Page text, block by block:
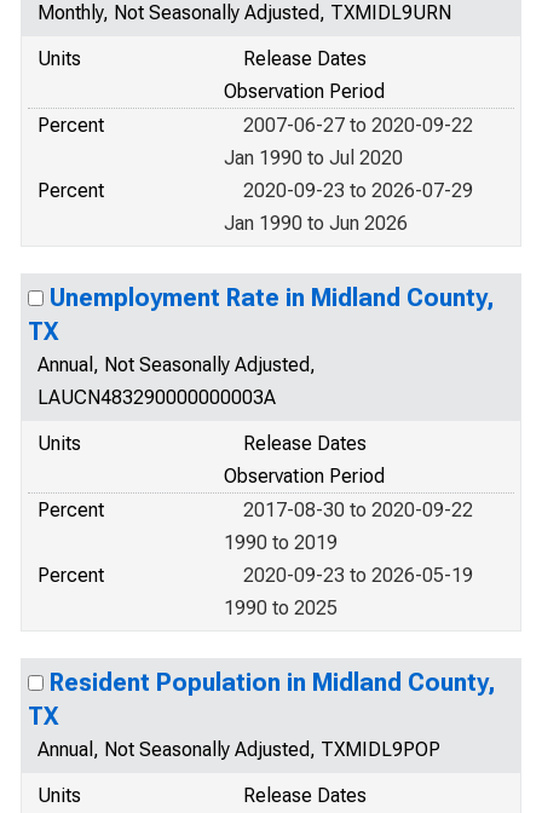
Monthly, Not Seasonally Adjusted, TXMIDL9URN
Units
Release Dates
Observation Period
Percent
2007-06-27 to 2020-09-22
Jan 1990 to Jul 2020
Percent
2020-09-23 to 2026-07-29
Jan 1990 to Jun 2026
Unemployment Rate in Midland County,
TX
Annual, Not Seasonally Adjusted,
LAUCN483290000000003A
Units
Release Dates
Observation Period
Percent
2017-08-30 to 2020-09-22
1990 to 2019
Percent
2020-09-23 to 2026-05-19
1990 to 2025
Resident Population in Midland County,
TX
Annual, Not Seasonally Adjusted, TXMIDL9POP
Units
Release Dates